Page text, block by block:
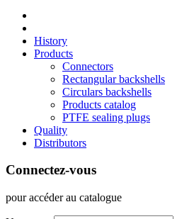
History
Products
Connectors
Rectangular backshells
Circulars backshells
Products catalog
PTFE sealing plugs
Quality
Distributors
Connectez-vous
pour accéder au catalogue